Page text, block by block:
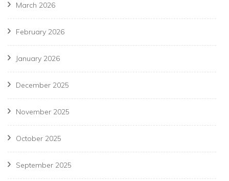
March 2026
February 2026
January 2026
December 2025
November 2025
October 2025
September 2025